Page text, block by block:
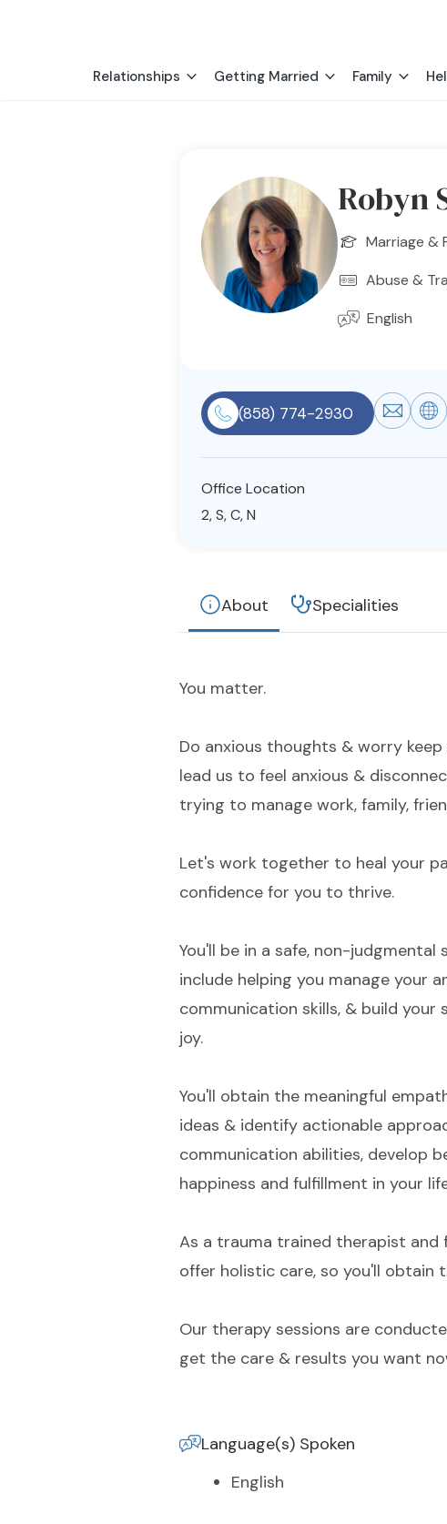
Relationships Getting Married Family
Robyn
Marriage &
Abuse &
English
(858) 774-2930
Office Location
2, S, C, N
About Specialities
You matter.
Do anxious thoughts & worry
lead us to feel anxious &
trying to manage work, family,
Let's work together to heal your
confidence for you to thrive.
You'll be in a safe, non-
include helping you manage your
communication skills, & build your
joy.
You'll obtain the meaningful
ideas & identify actionable
communication abilities, develop
happiness and fulfillment in your
As a trauma trained therapist and
offer holistic care, so you'll obtain
Our therapy sessions are
get the care & results you want
Language(s) Spoken
English